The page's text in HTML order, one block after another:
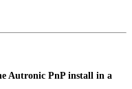
Autronic PnP install in a